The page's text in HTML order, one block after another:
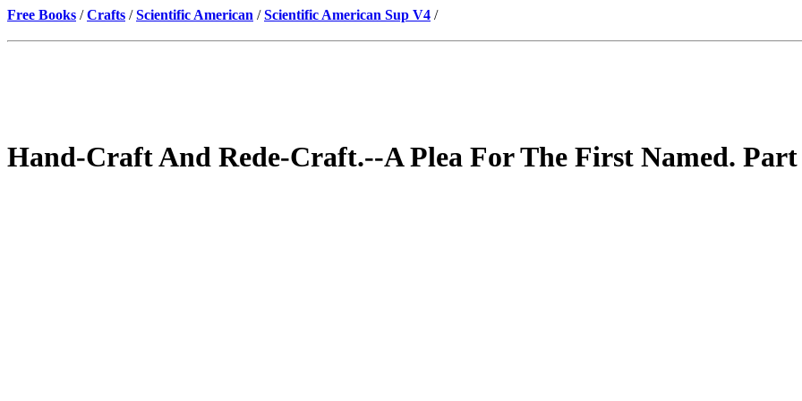
Free Books /Crafts /Scientific American /Scientific American Sup V4 /
Hand-Craft And Rede-Craft.--A Plea For The First Named. Part